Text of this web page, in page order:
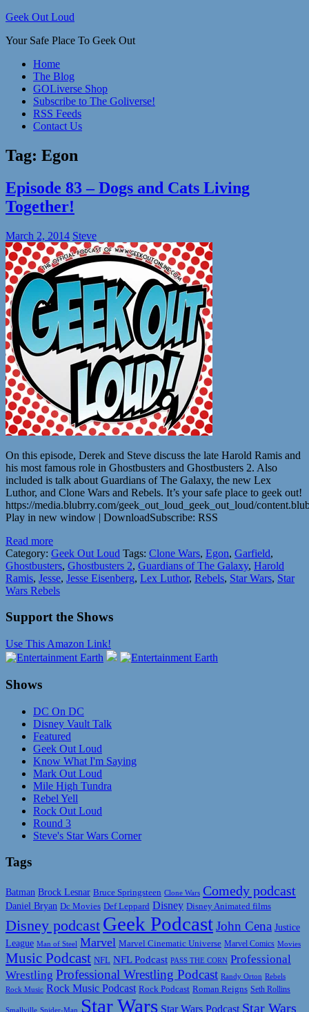
Skip
content
Geek Out Loud
Your Safe Place To Geek Out
Home
The Blog
GOLiverse Shop
Subscribe to The Goliverse!
RSS Feeds
Contact Us
Tag: Egon
Episode 83 – Dogs and Cats Living
Together!
March 2, 2014 Steve
On this episode, Derek and Steve discuss the late Harold Ramis and
his most famous role in Ghostbusters and Ghostbusters 2. Also
included is talk about Guardians of The Galaxy, the new Lex
Luthor, and Clone Wars and Rebels. It’s your safe place to geek out!
https://media.blubrry.com/geek_out_loud_geek_out_loud/
Play in new window | DownloadSubscribe: RSS
Read more
Category: Geek Out Loud Tags: Clone Wars, Egon, Garfield,
Ghostbusters, Ghostbusters 2, Guardians of The Galaxy, Harold
Ramis, Jesse, Jesse Eisenberg, Lex Luthor, Rebels, Star Wars, Star
Wars Rebels
Support the Shows
Use This Amazon Link!
Shows
DC On DC
Disney Vault Talk
Featured
Geek Out Loud
Know What I'm Saying
Mark Out Loud
Mile High Tundra
Rebel Yell
Rock Out Loud
Round 3
Steve's Star Wars Corner
Tags
Batman Brock Lesnar Bruce Springsteen Clone Wars Comedy podcast
Daniel Bryan Dc Movies Def Leppard Disney Disney Animated films
Disney podcast Geek PodcastJohn Cena Justice
League Man of Steel Marvel Marvel Cinematic Universe Marvel Comics Movies
Music Podcast NFL NFL Podcast PASS THE CORN Professional
Wrestling Professional Wrestling Podcast Randy Orton Rebels
Rock Music Rock Music Podcast Rock Podcast Roman Reigns Seth Rollins
Smallville Spider-Man Star Wars Star Wars Podcast Star Wars